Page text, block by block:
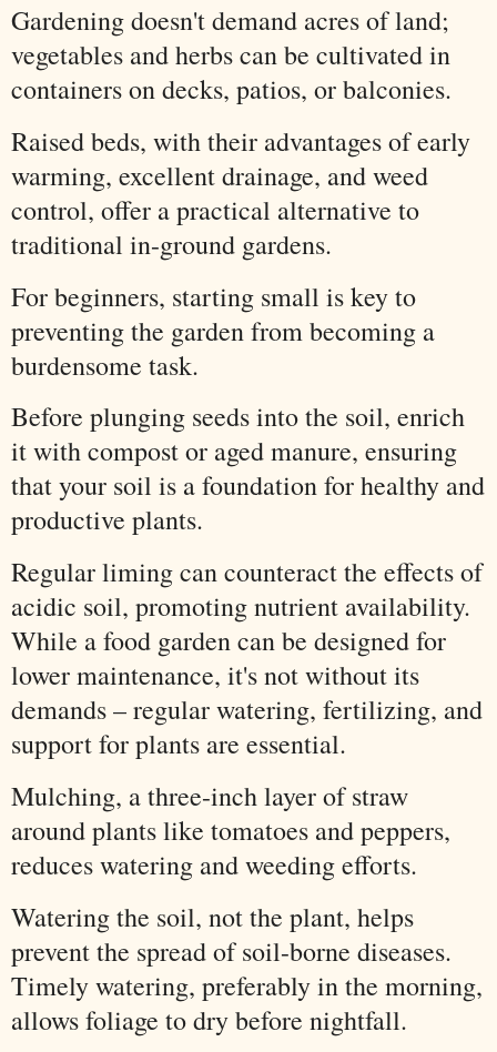
Gardening doesn't demand acres of land;
vegetables and herbs can be cultivated in
containers on decks, patios, or balconies.
Raised beds, with their advantages of early
warming, excellent drainage, and weed
control, offer a practical alternative to
traditional in-ground gardens.
For beginners, starting small is key to
preventing the garden from becoming a
burdensome task.
Before plunging seeds into the soil, enrich
it with compost or aged manure, ensuring
that your soil is a foundation for healthy and
productive plants.
Regular liming can counteract the effects of
acidic soil, promoting nutrient availability.
While a food garden can be designed for
lower maintenance, it's not without its
demands – regular watering, fertilizing, and
support for plants are essential.
Mulching, a three-inch layer of straw
around plants like tomatoes and peppers,
reduces watering and weeding efforts.
Watering the soil, not the plant, helps
prevent the spread of soil-borne diseases.
Timely watering, preferably in the morning,
allows foliage to dry before nightfall.